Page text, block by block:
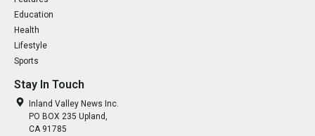
Education
Health
Lifestyle
Sports
Stay In Touch
Inland Valley News Inc.
PO BOX 235 Upland,
CA 91785